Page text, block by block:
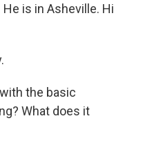
is in Asheville. Hi
the basic
What does it